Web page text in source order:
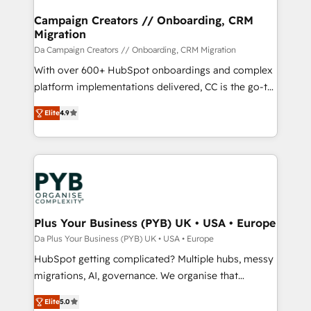
Campaign Creators // Onboarding, CRM
Migration
Da Campaign Creators // Onboarding, CRM Migration
With over 600+ HubSpot onboardings and complex
platform implementations delivered, CC is the go-to
Elite Solutions Partner for businesses ready to
migrate, replatform, and scale smarter. We specialize
in high-impact CRM and CMS migrations and
onboarding from platforms like Salesforce, NetSuite,
Zoho, Pardot, Marketo, Microsoft Dynamics, Wix,
WordPress and legacy CRMs, turning fragmented
systems into unified, growth-ready HubSpot
architectures that accelerate revenue operations and
performance. - Multi-object CRM migration, cleanup,
and implementation. - Pre-built and custom
integrations across your full tech stack. - Custom
- Dashboards, lifecycle campaigns, and lead
Elite4.9
Plus Your Business (PYB) UK • USA • Europe
Da Plus Your Business (PYB) UK • USA • Europe
HubSpot getting complicated? Multiple hubs, messy
migrations, AI, governance. We organise that
complexity, so your team can put HubSpot to work...
Elite5.0